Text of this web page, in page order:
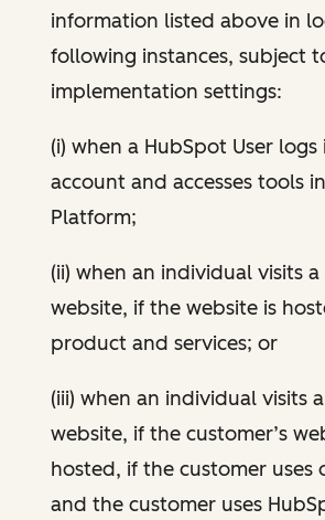
information listed above in
following instances, subject
implementation settings:
(i) when a HubSpot User
account and accesses tools
Platform;
(ii) when an individual visits a
website, if the website is
product and services; or
(iii) when an individual visits
website, if the customer’s
hosted, if the customer uses
and the customer uses